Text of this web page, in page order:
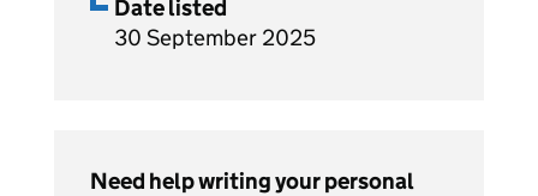
Date listed
30 September 2025
Need help writing your personal